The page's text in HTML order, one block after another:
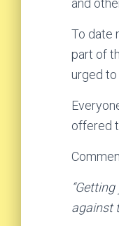
and
To date
part of
urged
offered
against